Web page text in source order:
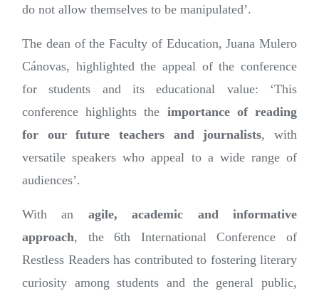
do not allow themselves to be manipulated’.
The dean of the Faculty of Education, Juana Mulero
Cánovas, highlighted the appeal of the conference
for students and its educational value: ‘This
conference highlights the importance of reading
for our future teachers and journalists, with
versatile speakers who appeal to a wide range of
audiences’.
With an agile, academic and informative
approach, the 6th International Conference of
Restless Readers has contributed to fostering literary
curiosity among students and the general public,